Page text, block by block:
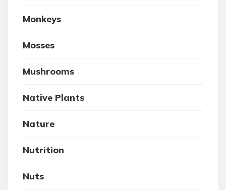
Monkeys
Mosses
Mushrooms
Native Plants
Nature
Nutrition
Nuts